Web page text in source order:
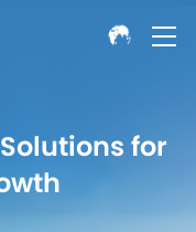
for